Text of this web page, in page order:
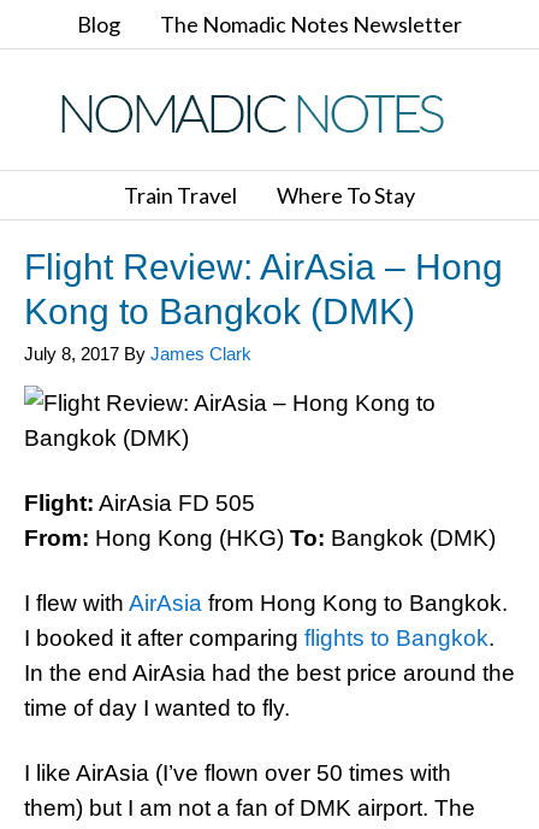
Blog The Nomadic Notes Newsletter
Train Travel Where To Stay
Flight Review: AirAsia – Hong
Kong to Bangkok (DMK)
July 8, 2017 By James Clark
Flight: AirAsia FD 505
From: Hong Kong (HKG) To: Bangkok (DMK)
I flew with AirAsia from Hong Kong to Bangkok.
I booked it after comparing flights to Bangkok.
In the end AirAsia had the best price around the
time of day I wanted to fly.
I like AirAsia (I’ve flown over 50 times with
them) but I am not a fan of DMK airport. The